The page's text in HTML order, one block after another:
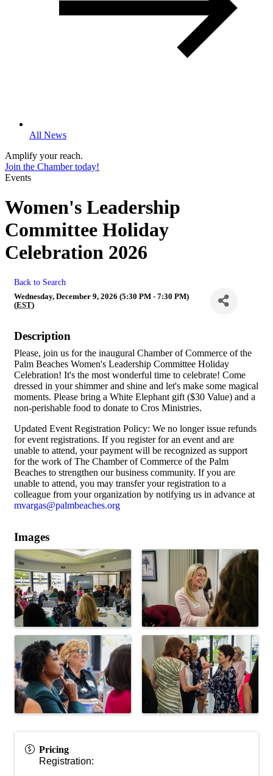
All News
Amplify your reach.
Join the Chamber today!
Events
Women's Leadership
Committee Holiday
Celebration 2026
Back to Search
Wednesday, December 9, 2026 (5:30 PM - 7:30 PM)
(EST)
Description
Please, join us for the inaugural Chamber of Commerce of the
Palm Beaches Women's Leadership Committee Holiday
Celebration! It's the most wonderful time to celebrate! Come
dressed in your shimmer and shine and let's make some magical
moments. Please bring a White Elephant gift ($30 Value) and a
non-perishable food to donate to Cros Ministries.
Updated Event Registration Policy: We no longer issue refunds
for event registrations. If you register for an event and are
unable to attend, your payment will be recognized as support
for the work of The Chamber of Commerce of the Palm
Beaches to strengthen our business community. If you are
unable to attend, you may transfer your registration to a
colleague from your organization by notifying us in advance at
mvargas@palmbeaches.org
Images
Pricing
Registration: